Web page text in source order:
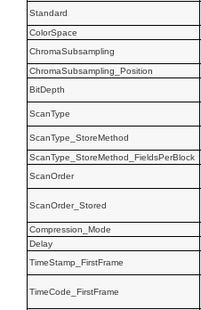
Standard
ColorSpace
ChromaSubsampling
ChromaSubsampling_Position
BitDepth
ScanType
ScanType_StoreMethod
ScanType_StoreMethod_FieldsPerBlock
ScanOrder
ScanOrder_Stored
Compression_Mode
Delay
TimeStamp_FirstFrame
TimeCode_FirstFrame